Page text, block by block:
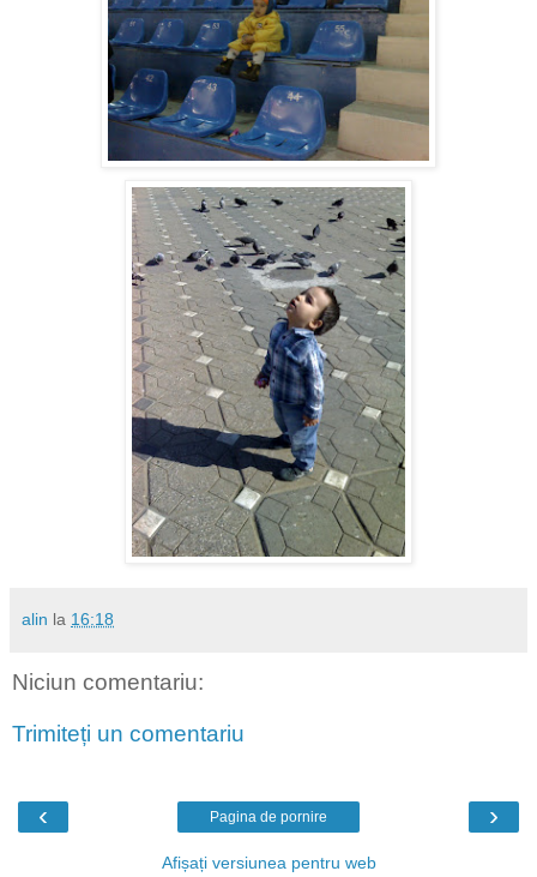
alin la 16:18
Niciun comentariu:
Trimiteți un comentariu
‹ ›
Pagina de pornire
Afișați versiunea pentru web